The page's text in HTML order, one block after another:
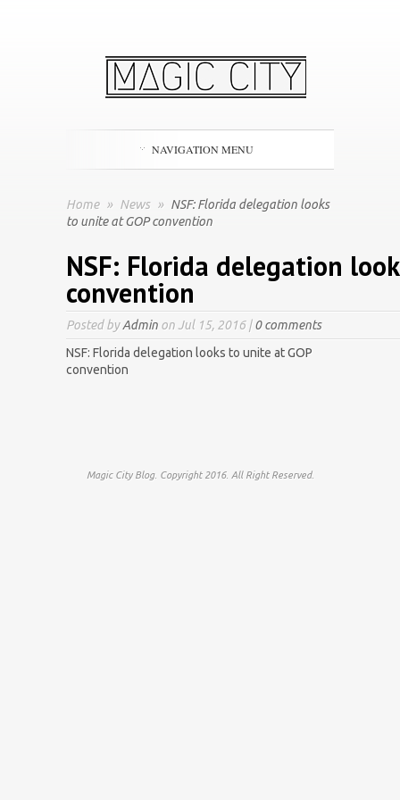
NAVIGATION MENU
Home » News » NSF: Florida delegation looks
to unite at GOP convention
NSF: Florida delegation
convention
Posted byAdmin on Jul 15, 2016 |0 comments
NSF: Florida delegation looks to unite at GOP
convention
Magic City Blog. Copyright 2016. All Right Reserved.